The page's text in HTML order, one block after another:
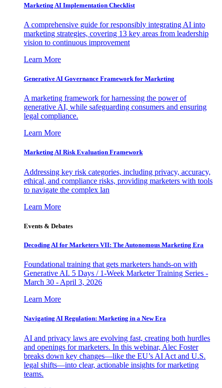
Marketing AI Implementation Checklist
A comprehensive guide for responsibly integrating AI into
marketing strategies, covering 13 key areas from leadership
vision to continuous improvement
Learn More
Generative AI Governance Framework for Marketing
A marketing framework for harnessing the power of
generative AI, while safeguarding consumers and ensuring
legal compliance.
Learn More
Marketing AI Risk Evaluation Framework
Addressing key risk categories, including privacy, accuracy,
ethical, and compliance risks, providing marketers with tools
to navigate the complex lan
Learn More
Events & Debates
Decoding AI for Marketers VII: The Autonomous Marketing Era
Foundational training that gets marketers hands-on with
Generative AI. 5 Days / 1-Week Marketer Training Series -
March 30 - April 3, 2026
Learn More
Navigating AI Regulation: Marketing in a New Era
AI and privacy laws are evolving fast, creating both hurdles
and openings for marketers. In this webinar, Alec Foster
breaks down key changes—like the EU’s AI Act and U.S.
legal shifts—into clear, actionable insights for marketing
teams.